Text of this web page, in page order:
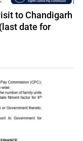
to Chandigarh
date for